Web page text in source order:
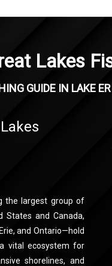
Lakes
GUIDE IN LAKE
the largest group of
States and Canada,
and Ontario—hold
vital ecosystem for
shorelines, and